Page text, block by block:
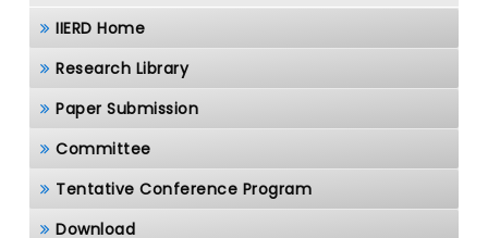
IIERD Home
Research Library
Paper Submission
Committee
Tentative Conference Program
Download